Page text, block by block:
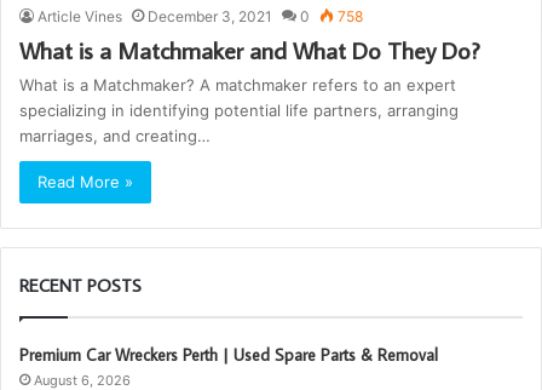
Article Vines December 3, 2021 0 758
What is a Matchmaker and What Do They Do?
What is a Matchmaker? A matchmaker refers to an expert
specializing in identifying potential life partners, arranging
marriages, and creating…
Read More »
RECENT POSTS
Premium Car Wreckers Perth | Used Spare Parts & Removal
August 6, 2026